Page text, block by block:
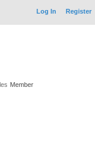
Log In Register
Member